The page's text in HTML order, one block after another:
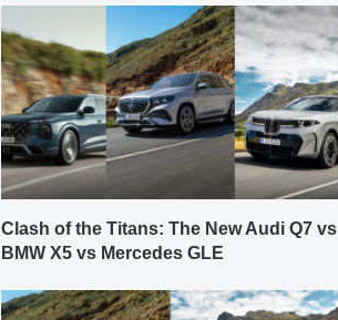
Clash of the Titans: The New Audi Q7 vs
BMW X5 vs Mercedes GLE